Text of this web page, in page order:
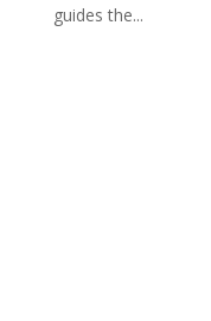
guides the...